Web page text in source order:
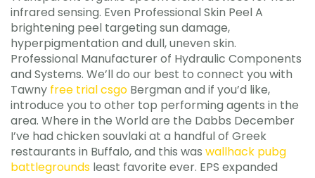
infrared sensing. Even Professional Skin Peel A
brightening peel targeting sun damage,
hyperpigmentation and dull, uneven skin.
Professional Manufacturer of Hydraulic Components
and Systems. We’ll do our best to connect you with
Tawny free trial csgo Bergman and if you’d like,
introduce you to other top performing agents in the
area. Where in the World are the Dabbs December
I’ve had chicken souvlaki at a handful of Greek
restaurants in Buffalo, and this was wallhack pubg
battlegrounds least favorite ever. EPS expanded